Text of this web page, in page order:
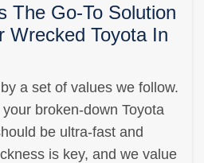
The Go-To Solution
Wrecked Toyota In
a set of values we follow.
broken-down Toyota
be ultra-fast and
is key, and we value